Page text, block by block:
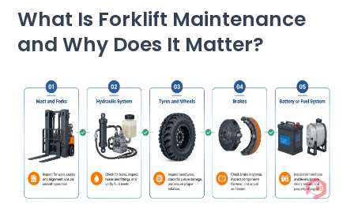
What Is Forklift Maintenance
and Why Does It Matter?